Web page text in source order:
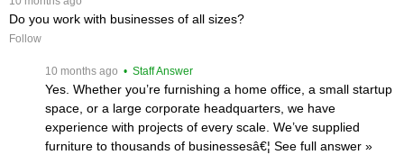
Do you work with businesses of all sizes?
Follow
10 months ago • Staff Answer
Yes. Whether you’re furnishing a home office, a small startup
space, or a large corporate headquarters, we have
experience with projects of every scale. We’ve supplied
furniture to thousands of businessesâ€¦ See full answer »